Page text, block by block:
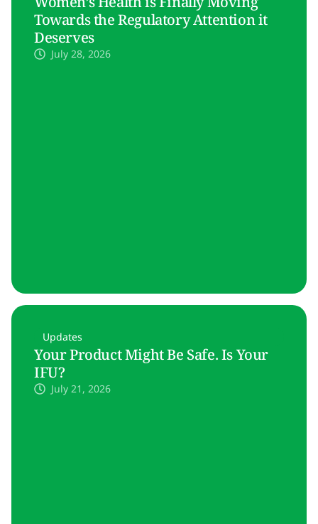
Towards the Regulatory Attention it
Deserves
July 28, 2026
Updates
Your Product Might Be Safe. Is Your
IFU?
July 21, 2026